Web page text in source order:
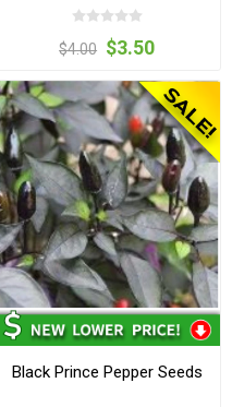
$4.00 $3.50
Black Prince Pepper Seeds